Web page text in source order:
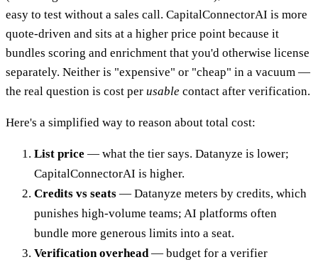
easy to test without a sales call. CapitalConnectorAI is more
quote-driven and sits at a higher price point because it
bundles scoring and enrichment that you'd otherwise license
separately. Neither is "expensive" or "cheap" in a vacuum —
the real question is cost per usable contact after verification.
Here's a simplified way to reason about total cost:
List price — what the tier says. Datanyze is lower;
CapitalConnectorAI is higher.
Credits vs seats — Datanyze meters by credits, which
punishes high-volume teams; AI platforms often
bundle more generous limits into a seat.
Verification overhead— budget for a verifier